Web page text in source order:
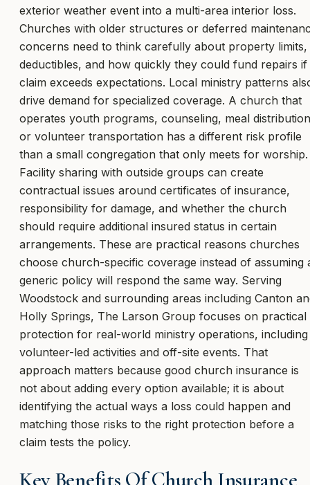
exterior weather event into a multi-area interior loss.
Churches with older structures or deferred
concerns need to think carefully about property limits,
deductibles, and how quickly they could fund repairs if
claim exceeds expectations. Local ministry patterns
drive demand for specialized coverage. A church that
operates youth programs, counseling, meal
or volunteer transportation has a different risk profile
than a small congregation that only meets for worship.
Facility sharing with outside groups can create
contractual issues around certificates of insurance,
responsibility for damage, and whether the church
should require additional insured status in certain
arrangements. These are practical reasons churches
choose church-specific coverage instead of assuming
generic policy will respond the same way. Serving
Woodstock and surrounding areas including Canton
Holly Springs, The Larson Group focuses on practical
protection for real-world ministry operations, including
volunteer-led activities and off-site events. That
approach matters because good church insurance is
not about adding every option available; it is about
identifying the actual ways a loss could happen and
matching those risks to the right protection before a
claim tests the policy.
Key Benefits Of Church Insurance